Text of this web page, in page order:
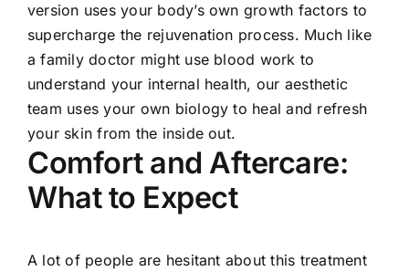
version uses your body’s own growth factors to
supercharge the rejuvenation process. Much like
a family doctor might use blood work to
understand your internal health, our aesthetic
team uses your own biology to heal and refresh
your skin from the inside out.
Comfort and Aftercare:
What to Expect
A lot of people are hesitant about this treatment